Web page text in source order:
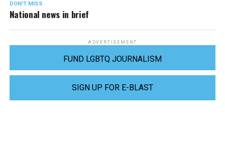
DON'T MISS
National news in brief
ADVERTISEMENT
FUND LGBTQ JOURNALISM
SIGN UP FOR E-BLAST